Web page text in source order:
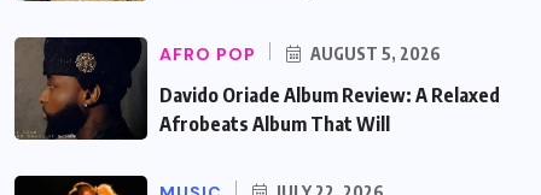
AFRO POP AUGUST 5, 2026
Davido Oriade Album Review: A Relaxed
Afrobeats Album That Will